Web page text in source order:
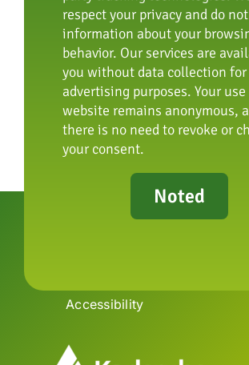
Submit
Accessibility
respect your privacy and do
information about your
behavior. Our services are
you without data collection for
advertising purposes. Your
website remains anonymous,
there is no need to revoke or
your consent.
Noted